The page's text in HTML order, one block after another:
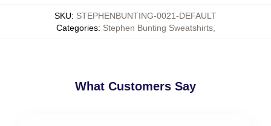
SKU: STEPHENBUNTING-0021-DEFAULT
Categories: Stephen Bunting Sweatshirts,
What Customers Say